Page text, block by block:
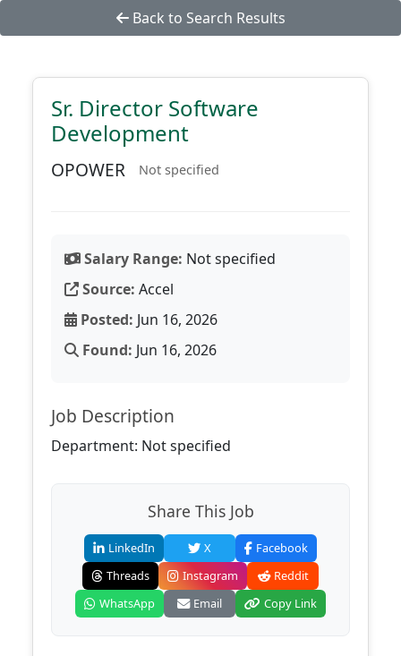
Back to Search Results
Sr. Director Software
Development
OPOWER Not specified
Salary Range: Not specified
Source: Accel
Posted: Jun 16, 2026
Found: Jun 16, 2026
Job Description
Department: Not specified
Share This Job
LinkedIn X
Facebook
Threads
Instagram
Reddit
WhatsApp
Email Copy Link